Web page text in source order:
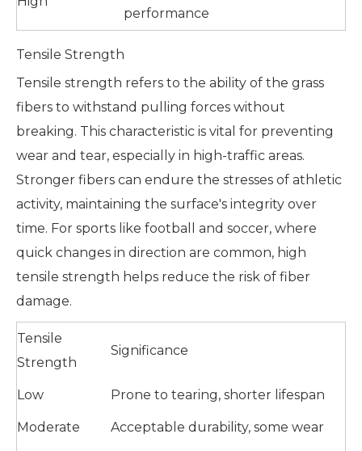
performance
Tensile Strength
Tensile strength refers to the ability of the grass
fibers to withstand pulling forces without
breaking. This characteristic is vital for preventing
wear and tear, especially in high-traffic areas.
Stronger fibers can endure the stresses of athletic
activity, maintaining the surface's integrity over
time. For sports like football and soccer, where
quick changes in direction are common, high
tensile strength helps reduce the risk of fiber
damage.
Tensile
Strength
Significance
Low Prone to tearing, shorter lifespan
Moderate Acceptable durability, some wear